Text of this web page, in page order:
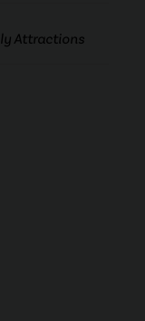
Attractions